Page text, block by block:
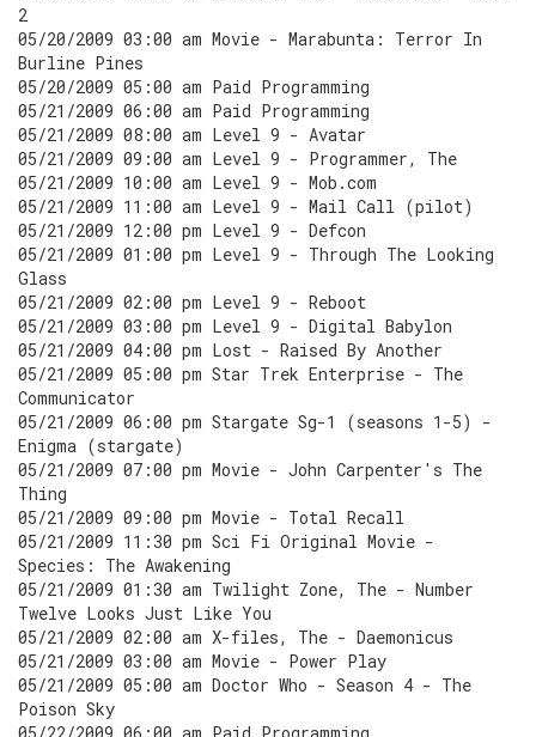
2
05/20/2009 03:00 am Movie - Marabunta: Terror In
Burline Pines
05/20/2009 05:00 am Paid Programming
05/21/2009 06:00 am Paid Programming
05/21/2009 08:00 am Level 9 - Avatar
05/21/2009 09:00 am Level 9 - Programmer, The
05/21/2009 10:00 am Level 9 - Mob.com
05/21/2009 11:00 am Level 9 - Mail Call (pilot)
05/21/2009 12:00 pm Level 9 - Defcon
05/21/2009 01:00 pm Level 9 - Through The Looking
Glass
05/21/2009 02:00 pm Level 9 - Reboot
05/21/2009 03:00 pm Level 9 - Digital Babylon
05/21/2009 04:00 pm Lost - Raised By Another
05/21/2009 05:00 pm Star Trek Enterprise - The
Communicator
05/21/2009 06:00 pm Stargate Sg-1 (seasons 1-5) -
Enigma (stargate)
05/21/2009 07:00 pm Movie - John Carpenter's The
Thing
05/21/2009 09:00 pm Movie - Total Recall
05/21/2009 11:30 pm Sci Fi Original Movie -
Species: The Awakening
05/21/2009 01:30 am Twilight Zone, The - Number
Twelve Looks Just Like You
05/21/2009 02:00 am X-files, The - Daemonicus
05/21/2009 03:00 am Movie - Power Play
05/21/2009 05:00 am Doctor Who - Season 4 - The
Poison Sky